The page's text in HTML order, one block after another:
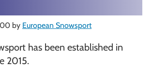
by European Snowsport
has been established in
2015.